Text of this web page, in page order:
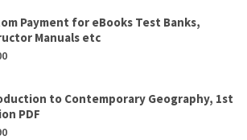
Payment for eBooks Test Banks,
Manuals etc
to Contemporary Geography, 1st
PDF